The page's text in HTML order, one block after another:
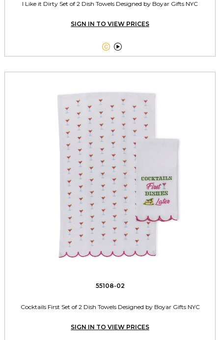
I Like it Dirty Set of 2 Dish Towels Designed by Boyar Gifts NYC
SIGN IN TO VIEW PRICES
 
55108-02
Cocktails First Set of 2 Dish Towels Designed by Boyar Gifts NYC
SIGN IN TO VIEW PRICES